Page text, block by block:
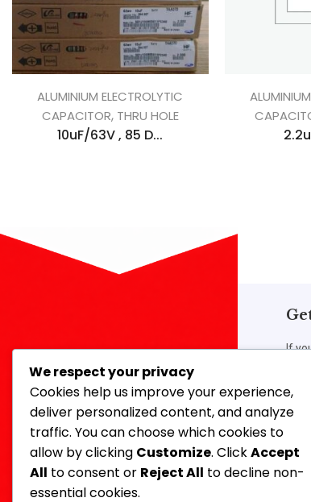
ALUMINIUM ELECTROLYTIC
CAPACITOR, THRU HOLE
10uF/63V , 85 D...
Our Address
14, 3rd Floor, Ahmed Mansion, 366,
Lamington Road, Mumbai-400007,
If
We respect your privacy
Cookies help us improve your experience,
deliver personalized content, and analyze
traffic. You can choose which cookies to
allow by clicking Customize. ClickAccept
All to consent or Reject All to decline non-
essential cookies.